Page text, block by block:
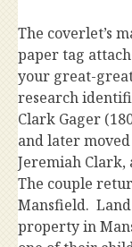
The coverlet’s
paper tag
your great-
research
Clark Gager
and later
Jeremiah Clark,
The couple
Mansfield.
property in